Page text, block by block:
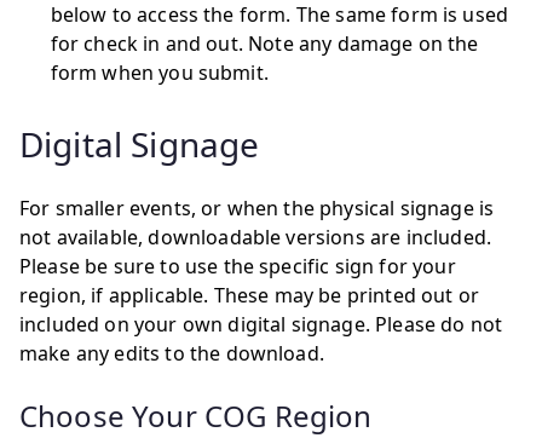
below to access the form. The same form is used
for check in and out. Note any damage on the
form when you submit.
Digital Signage
For smaller events, or when the physical signage is
not available, downloadable versions are included.
Please be sure to use the specific sign for your
region, if applicable. These may be printed out or
included on your own digital signage. Please do not
make any edits to the download.
Choose Your COG Region